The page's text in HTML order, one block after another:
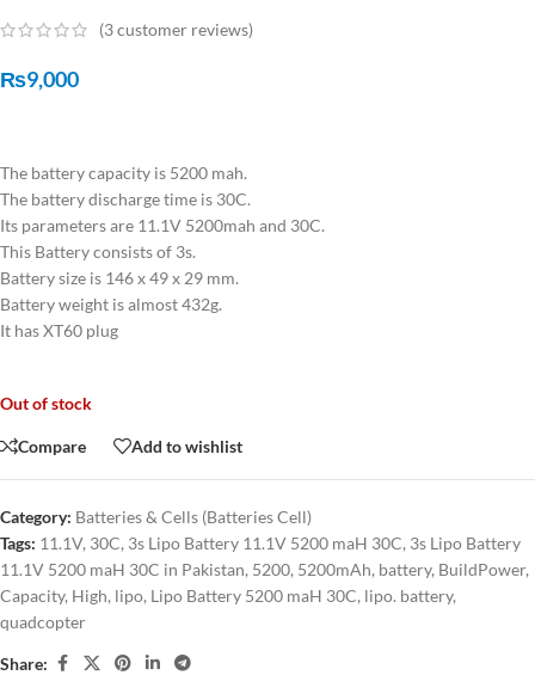
(3customer reviews)
₨9,000
The battery capacity is 5200 mah.
The battery discharge time is 30C.
Its parameters are 11.1V 5200mah and 30C.
This Battery consists of 3s.
Battery size is 146 x 49 x 29 mm.
Battery weight is almost 432g.
It has XT60 plug
Out of stock
Compare Add to wishlist
Category: Batteries & Cells (Batteries Cell)
Tags: 11.1V, 30C, 3s Lipo Battery 11.1V 5200 maH 30C, 3s Lipo Battery
11.1V 5200 maH 30C in Pakistan, 5200, 5200mAh, battery, BuildPower,
Capacity, High, lipo, Lipo Battery 5200 maH 30C, lipo. battery,
quadcopter
Share: